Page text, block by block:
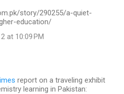
story/290255/a-quiet-
education/
at 10:09 PM
report on a traveling exhibit
learning in Pakistan: